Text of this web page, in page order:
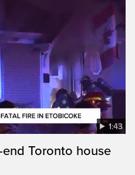
1:43
Toronto house